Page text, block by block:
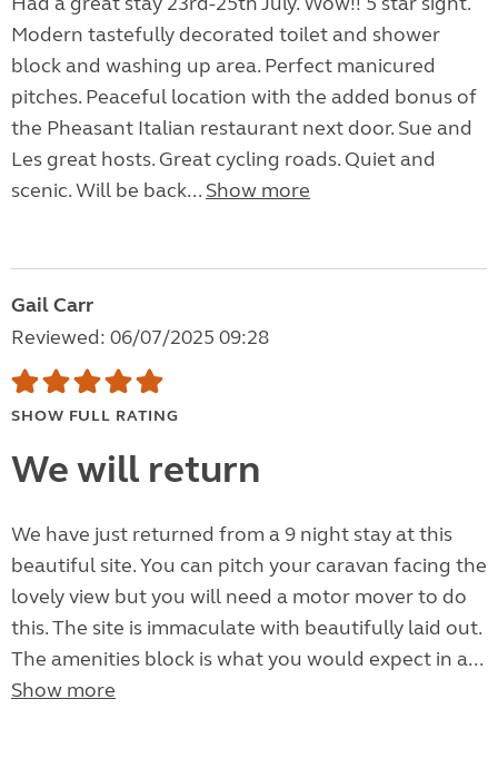
Modern tastefully decorated toilet and shower
block and washing up area. Perfect manicured
pitches. Peaceful location with the added bonus of
the Pheasant Italian restaurant next door. Sue and
Les great hosts. Great cycling roads. Quiet and
scenic. Will be back... Show more
Gail Carr
Reviewed: 06/07/2025 09:28
SHOW FULL RATING
We will return
We have just returned from a 9 night stay at this
beautiful site. You can pitch your caravan facing the
lovely view but you will need a motor mover to do
this. The site is immaculate with beautifully laid out.
The amenities block is what you would expect in a...
Show more